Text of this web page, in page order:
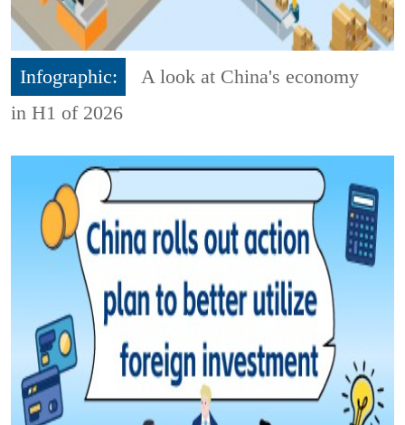
Infographic:
A look at China's economy
in H1 of 2026